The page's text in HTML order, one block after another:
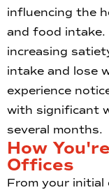
influencing the
and food intake.
increasing
intake and lose
experience
with significant
several months.
How
Offices
From your